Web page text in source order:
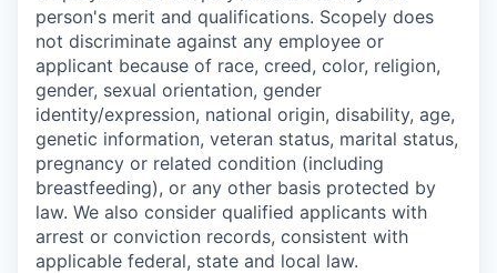
person's merit and qualifications. Scopely does
not discriminate against any employee or
applicant because of race, creed, color, religion,
gender, sexual orientation, gender
identity/expression, national origin, disability, age,
genetic information, veteran status, marital status,
pregnancy or related condition (including
breastfeeding), or any other basis protected by
law. We also consider qualified applicants with
arrest or conviction records, consistent with
applicable federal, state and local law.